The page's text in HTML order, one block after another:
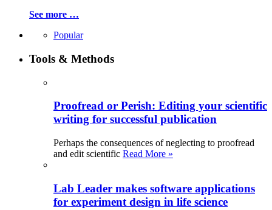
See more …
Popular
Tools & Methods
Proofread or Perish: Editing your scientific
writing for successful publication
Perhaps the consequences of neglecting to proofread
and edit scientific Read More »
Lab Leader makes software applications
for experiment design in life science